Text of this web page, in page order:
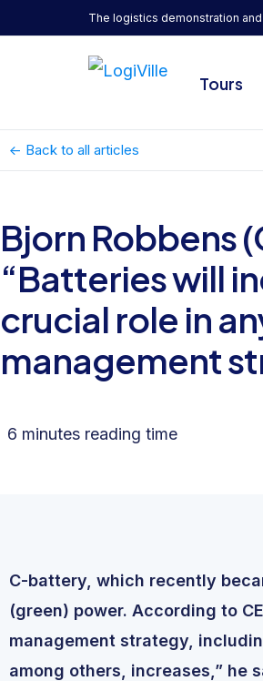
The logistics demonstration
Tours
<- Back to all articles
Bjorn Robbens
“Batteries will
crucial role in
management
6 minutes reading time
C-battery, which recently
(green) power. According to
management strategy,
among others, increases,” he